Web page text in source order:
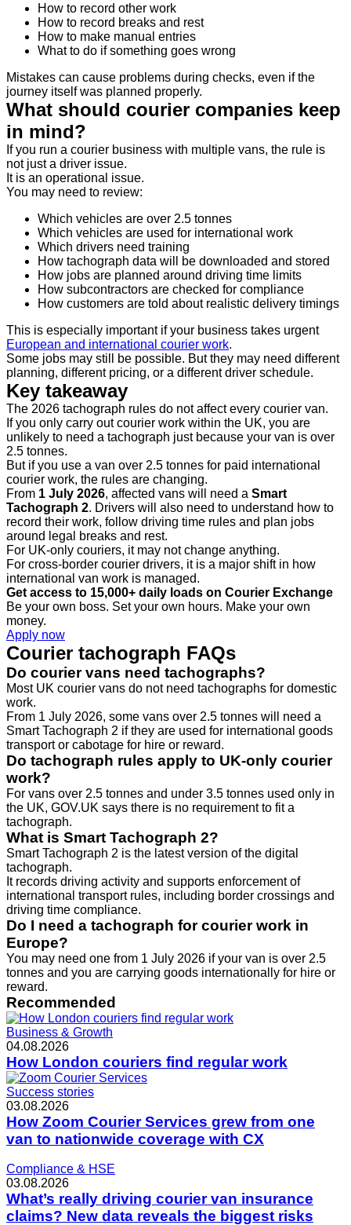
How to record other work
How to record breaks and rest
How to make manual entries
What to do if something goes wrong
Mistakes can cause problems during checks, even if the
journey itself was planned properly.
What should courier companies keep
in mind?
If you run a courier business with multiple vans, the rule is
not just a driver issue.
It is an operational issue.
You may need to review:
Which vehicles are over 2.5 tonnes
Which vehicles are used for international work
Which drivers need training
How tachograph data will be downloaded and stored
How jobs are planned around driving time limits
How subcontractors are checked for compliance
How customers are told about realistic delivery timings
This is especially important if your business takes urgent
European and international courier work.
Some jobs may still be possible. But they may need different
planning, different pricing, or a different driver schedule.
Key takeaway
The 2026 tachograph rules do not affect every courier van.
If you only carry out courier work within the UK, you are
unlikely to need a tachograph just because your van is over
2.5 tonnes.
But if you use a van over 2.5 tonnes for paid international
courier work, the rules are changing.
From 1 July 2026, affected vans will need a Smart
Tachograph 2. Drivers will also need to understand how to
record their work, follow driving time rules and plan jobs
around legal breaks and rest.
For UK-only couriers, it may not change anything.
For cross-border courier drivers, it is a major shift in how
international van work is managed.
Get access to 15,000+ daily loads on Courier Exchange
Be your own boss. Set your own hours. Make your own
money.
Apply now
Courier tachograph FAQs
Do courier vans need tachographs?
Most UK courier vans do not need tachographs for domestic
work.
From 1 July 2026, some vans over 2.5 tonnes will need a
Smart Tachograph 2 if they are used for international goods
transport or cabotage for hire or reward.
Do tachograph rules apply to UK-only courier
work?
For vans over 2.5 tonnes and under 3.5 tonnes used only in
the UK, GOV.UK says there is no requirement to fit a
tachograph.
What is Smart Tachograph 2?
Smart Tachograph 2 is the latest version of the digital
tachograph.
It records driving activity and supports enforcement of
international transport rules, including border crossings and
driving time compliance.
Do I need a tachograph for courier work in
Europe?
You may need one from 1 July 2026 if your van is over 2.5
tonnes and you are carrying goods internationally for hire or
reward.
Recommended
Business & Growth
04.08.2026
How London couriers find regular work
Success stories
03.08.2026
How Zoom Courier Services grew from one
van to nationwide coverage with CX
Compliance & HSE
03.08.2026
What’s really driving courier van insurance
claims? New data reveals the biggest risks